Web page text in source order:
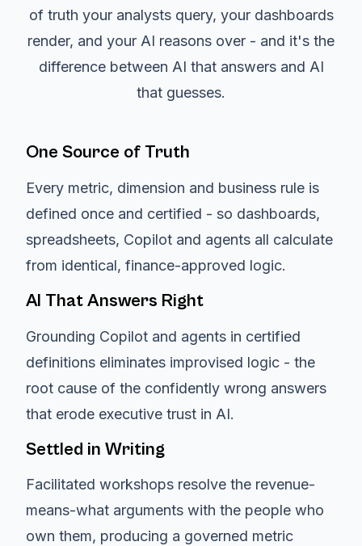
of truth your analysts query, your dashboards
render, and your AI reasons over - and it's the
difference between AI that answers and AI
that guesses.
One Source of Truth
Every metric, dimension and business rule is
defined once and certified - so dashboards,
spreadsheets, Copilot and agents all calculate
from identical, finance-approved logic.
AI That Answers Right
Grounding Copilot and agents in certified
definitions eliminates improvised logic - the
root cause of the confidently wrong answers
that erode executive trust in AI.
Settled in Writing
Facilitated workshops resolve the revenue-
means-what arguments with the people who
own them, producing a governed metric